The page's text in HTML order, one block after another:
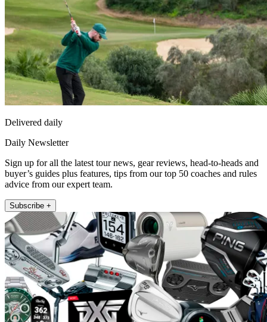
Delivered daily
Daily Newsletter
Sign up for all the latest tour news, gear reviews, head-to-heads and
buyer’s guides plus features, tips from our top 50 coaches and rules
advice from our expert team.
Subscribe +